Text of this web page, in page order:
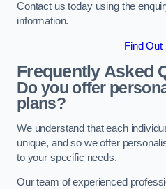
Contact us today using the
information.
Find Out
Frequently Asked
Do you offer
plans?
We understand that each
unique, and so we offer
to your specific needs.
Our team of experienced